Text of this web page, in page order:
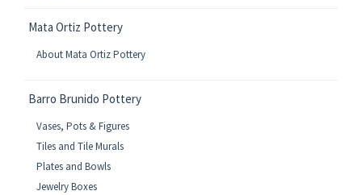
Mata Ortiz Pottery
About Mata Ortiz Pottery
Barro Brunido Pottery
Vases, Pots & Figures
Tiles and Tile Murals
Plates and Bowls
Jewelry Boxes